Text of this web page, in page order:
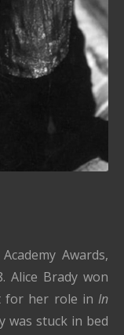
Awards,
Alice Brady won
for her role in In
was stuck in bed